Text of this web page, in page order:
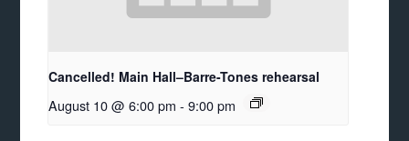
Cancelled! Main Hall–Barre-Tones rehearsal
August 10 @ 6:00 pm - 9:00 pm